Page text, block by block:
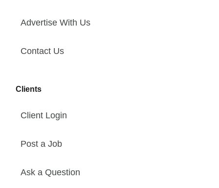
Advertise With Us
Contact Us
Clients
Client Login
Post a Job
Ask a Question